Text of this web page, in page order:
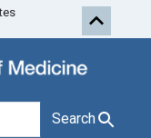
Search